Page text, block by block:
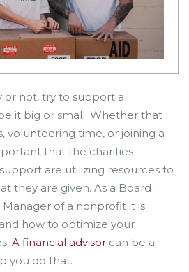
or not, try to support a
it big or small. Whether that
volunteering time, or joining a
that the charities
are utilizing resources to
they are given. As a Board
of a nonprofit it is
how to optimize your
A financial advisor can be a
you do that.